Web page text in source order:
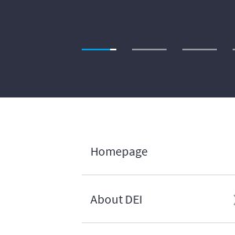
Homepage
About DEI